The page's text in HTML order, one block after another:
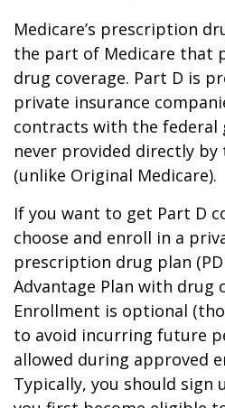
Medicare’s prescription
the part of Medicare that
drug coverage. Part D is
private insurance
contracts with the
never provided directly
(unlike Original Medicare).
If you want to get Part D
choose and enroll in a
prescription drug plan
Advantage Plan with drug
Enrollment is optional
to avoid incurring future
allowed during approved
Typically, you should sign